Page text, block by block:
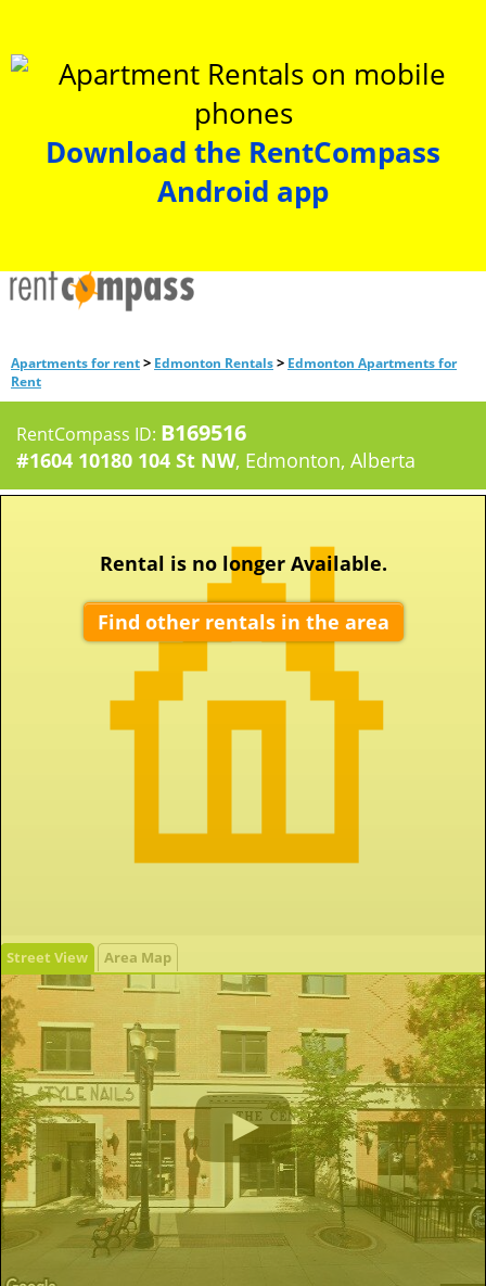
Download the RentCompass
Android app
Apartments for rent> Edmonton Rentals> Edmonton Apartments for
Rent
RentCompass ID: B169516
#1604 10180 104 St NW, Edmonton, Alberta
Street View Area Map
Rental is no longer Available.
Find other rentals in the area